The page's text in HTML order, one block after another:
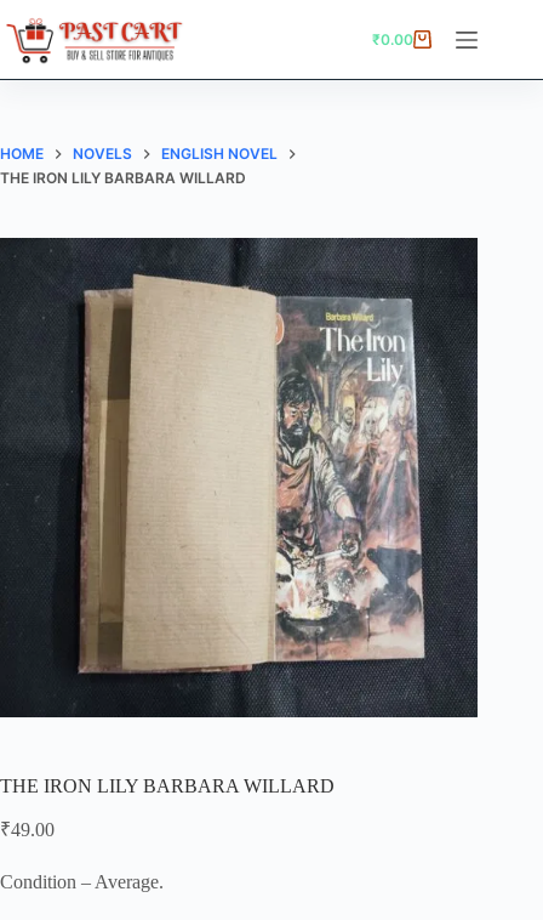
to
content
Shopping
₹0.00
HOME NOVELS
ENGLISH NOVEL
THE IRON LILY BARBARA WILLARD
THE IRON LILY BARBARA WILLARD
₹49.00
Condition – Average.